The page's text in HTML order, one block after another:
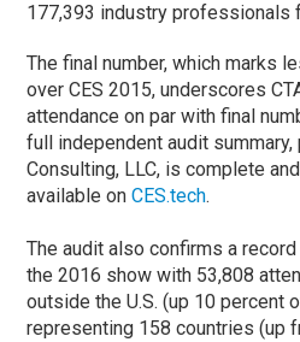
177,393 industry professionals
The final number, which marks
over CES 2015, underscores
attendance on par with final
full independent audit
Consulting, LLC, is complete
available onCES.tech.
The audit also confirms a
the 2016 show with 53,808
outside the U.S. (up 10 percent
representing 158 countries (up